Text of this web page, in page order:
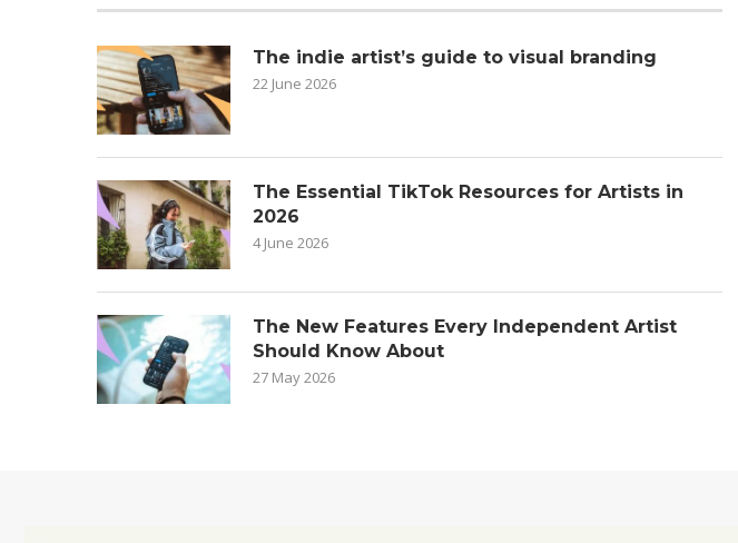
The indie artist’s guide to visual branding
22 June 2026
The Essential TikTok Resources for Artists in
2026
4 June 2026
The New Features Every Independent Artist
Should Know About
27 May 2026